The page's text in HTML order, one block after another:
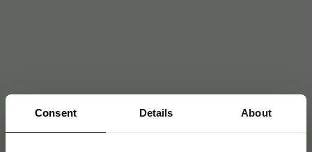
Consent Details About